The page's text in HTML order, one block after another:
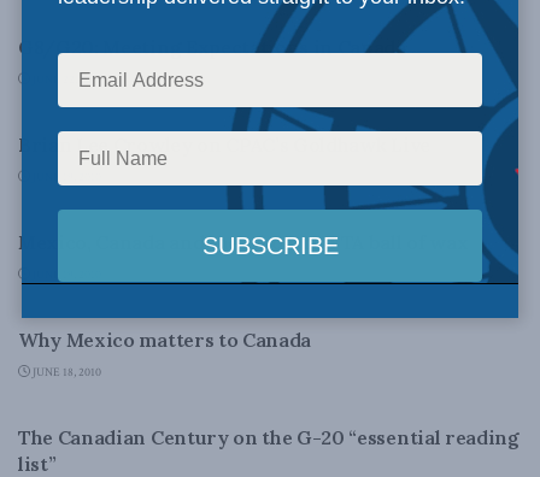
G8/G20: Meeting Expectations in Canada
JUNE 22, 2010
Brian Lee Crowley on CPAC’s Goldhawk Live
Mexico, Canada and the whole NAFTA ball of wax
Why Mexico matters to Canada
JUNE 18, 2010
The Canadian Century on the G-20 “essential reading
list”